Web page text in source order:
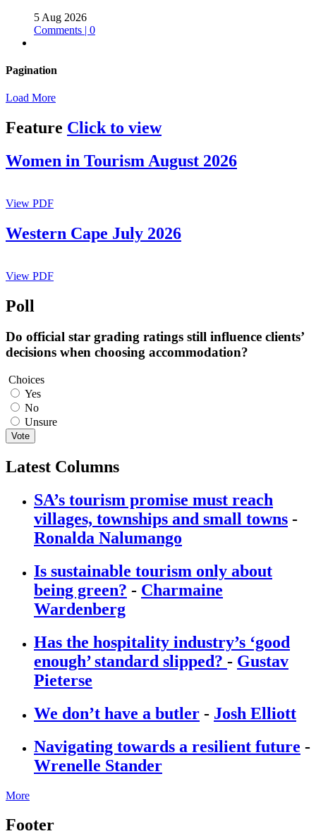
5 Aug 2026
Comments | 0
Pagination
Load More
Feature Click to view
Women in Tourism August 2026
View PDF
Western Cape July 2026
View PDF
Poll
Do official star grading ratings still influence clients’
decisions when choosing accommodation?
Choices
Yes
No
Unsure
Vote
Latest Columns
SA’s tourism promise must reach
villages, townships and small towns -
Ronalda Nalumango
Is sustainable tourism only about
being green? - Charmaine
Wardenberg
Has the hospitality industry’s ‘good
enough’ standard slipped? - Gustav
Pieterse
We don’t have a butler - Josh Elliott
Navigating towards a resilient future -
Wrenelle Stander
More
Footer